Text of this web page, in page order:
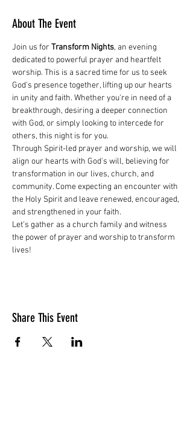
About The Event
Join us for Transform Nights, an evening
dedicated to powerful prayer and heartfelt
worship. This is a sacred time for us to seek
God's presence together, lifting up our hearts
in unity and faith. Whether you're in need of a
breakthrough, desiring a deeper connection
with God, or simply looking to intercede for
others, this night is for you.
Through Spirit-led prayer and worship, we will
align our hearts with God's will, believing for
transformation in our lives, church, and
community. Come expecting an encounter with
the Holy Spirit and leave renewed, encouraged,
and strengthened in your faith.
Let’s gather as a church family and witness
the power of prayer and worship to transform
lives!
Share This Event